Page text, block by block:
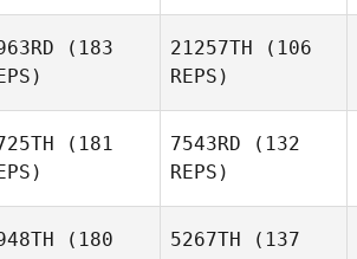
(183
21257TH (106
REPS)
Thierry Pedersen
(181
7543RD (132
REPS)
(180
5267TH (137